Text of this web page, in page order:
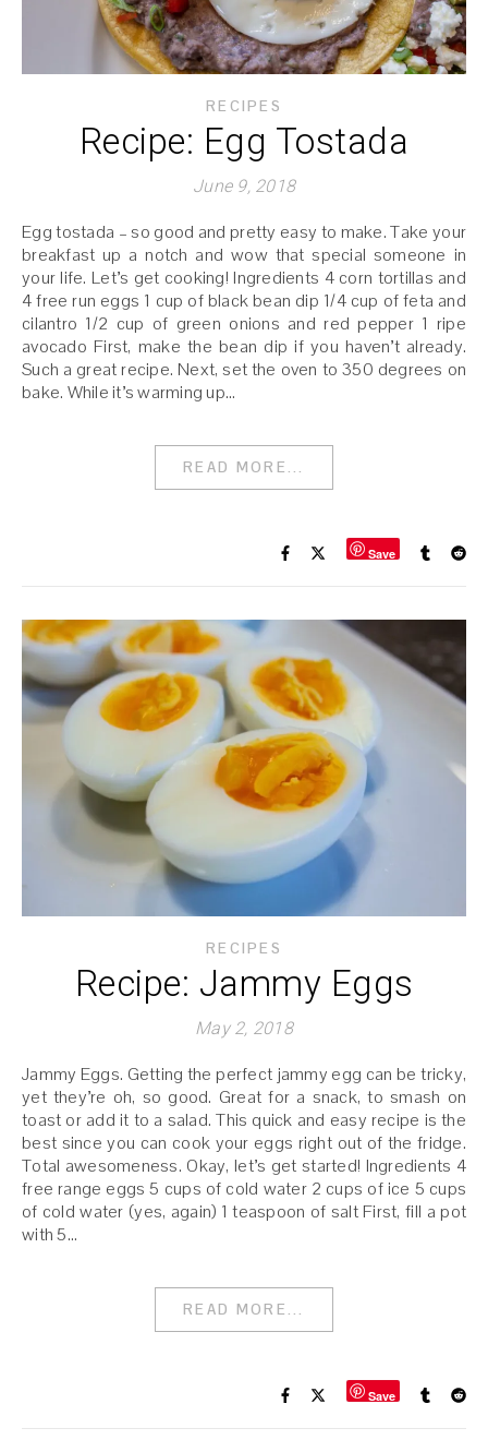
RECIPES
Recipe: Egg Tostada
June 9, 2018
Egg tostada – so good and pretty easy to make. Take your
breakfast up a notch and wow that special someone in
your life. Let’s get cooking! Ingredients 4 corn tortillas and
4 free run eggs 1 cup of black bean dip 1/4 cup of feta and
cilantro 1/2 cup of green onions and red pepper 1 ripe
avocado First, make the bean dip if you haven’t already.
Such a great recipe. Next, set the oven to 350 degrees on
bake. While it’s warming up…
READ MORE...
Save
RECIPES
Recipe: Jammy Eggs
May 2, 2018
Jammy Eggs. Getting the perfect jammy egg can be tricky,
yet they’re oh, so good. Great for a snack, to smash on
toast or add it to a salad. This quick and easy recipe is the
best since you can cook your eggs right out of the fridge.
Total awesomeness. Okay, let’s get started! Ingredients 4
free range eggs 5 cups of cold water 2 cups of ice 5 cups
of cold water (yes, again) 1 teaspoon of salt First, fill a pot
with 5…
READ MORE...
Save